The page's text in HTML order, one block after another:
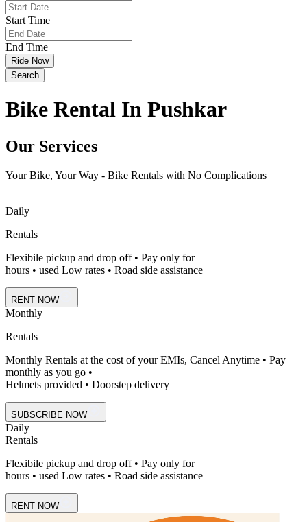
Start Time
End Time
Ride Now
Search
Bike Rental In Pushkar
Our Services
Your Bike, Your Way - Bike Rentals with No Complications
Daily
Rentals
Flexibile pickup and drop off • Pay only for
hours • used Low rates • Road side assistance
RENT NOW
Monthly
Rentals
Monthly Rentals at the cost of your EMIs, Cancel Anytime • Pay
monthly as you go •
Helmets provided • Doorstep delivery
SUBSCRIBE NOW
Daily
Rentals
Flexibile pickup and drop off • Pay only for
hours • used Low rates • Road side assistance
RENT NOW